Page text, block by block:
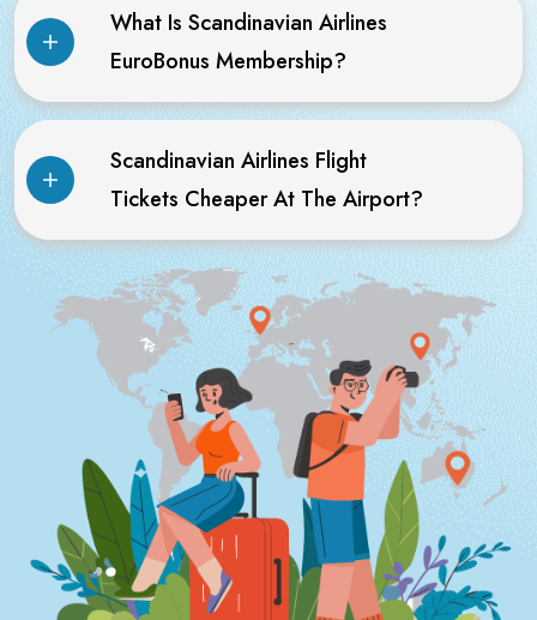
What Is Scandinavian Airlines
EuroBonus Membership?
Scandinavian Airlines Flight
Tickets Cheaper At The Airport?